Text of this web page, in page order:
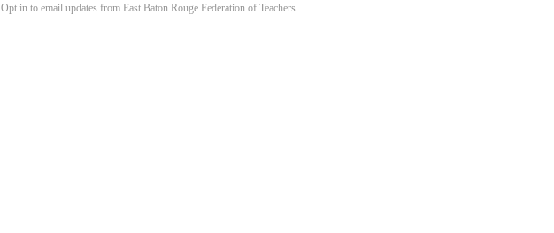
Opt in to email updates from East Baton Rouge Federation of Teachers